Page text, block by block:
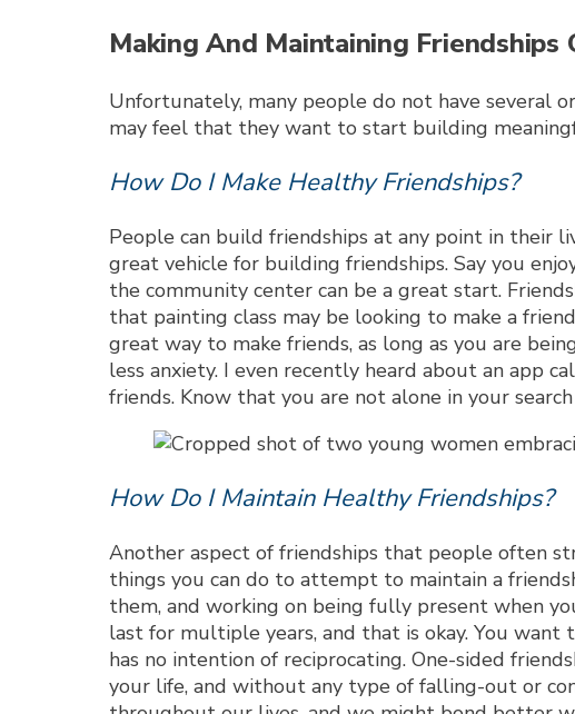
Making And Maintaining Friendships
Unfortunately, many people do not have several
may feel that they want to start building
How Do I Make Healthy Friendships?
People can build friendships at any point in their
great vehicle for building friendships. Say you
the community center can be a great start.
that painting class may be looking to make a
great way to make friends, as long as you are
less anxiety. I even recently heard about an app
friends. Know that you are not alone in your
How Do I Maintain Healthy Friendships?
Another aspect of friendships that people often
things you can do to attempt to maintain a
them, and working on being fully present when
last for multiple years, and that is okay. You
has no intention of reciprocating. One-sided
your life, and without any type of falling-out or